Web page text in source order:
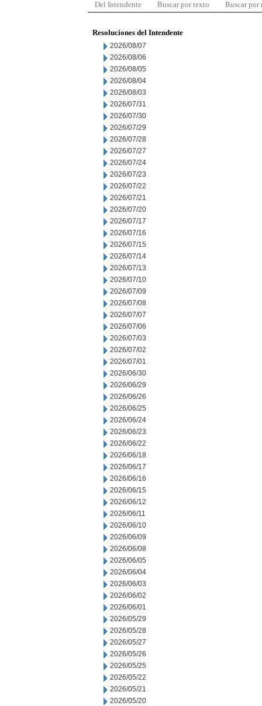
Del Intendente Buscar por texto Buscar por
Resoluciones del Intendente
2026/08/07
2026/08/06
2026/08/05
2026/08/04
2026/08/03
2026/07/31
2026/07/30
2026/07/29
2026/07/28
2026/07/27
2026/07/24
2026/07/23
2026/07/22
2026/07/21
2026/07/20
2026/07/17
2026/07/16
2026/07/15
2026/07/14
2026/07/13
2026/07/10
2026/07/09
2026/07/08
2026/07/07
2026/07/06
2026/07/03
2026/07/02
2026/07/01
2026/06/30
2026/06/29
2026/06/26
2026/06/25
2026/06/24
2026/06/23
2026/06/22
2026/06/18
2026/06/17
2026/06/16
2026/06/15
2026/06/12
2026/06/11
2026/06/10
2026/06/09
2026/06/08
2026/06/05
2026/06/04
2026/06/03
2026/06/02
2026/06/01
2026/05/29
2026/05/28
2026/05/27
2026/05/26
2026/05/25
2026/05/22
2026/05/21
2026/05/20